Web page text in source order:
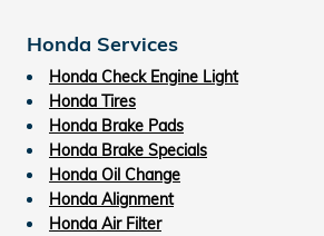
Honda Services
Honda Check Engine Light
Honda Tires
Honda Brake Pads
Honda Brake Specials
Honda Oil Change
Honda Alignment
Honda Air Filter